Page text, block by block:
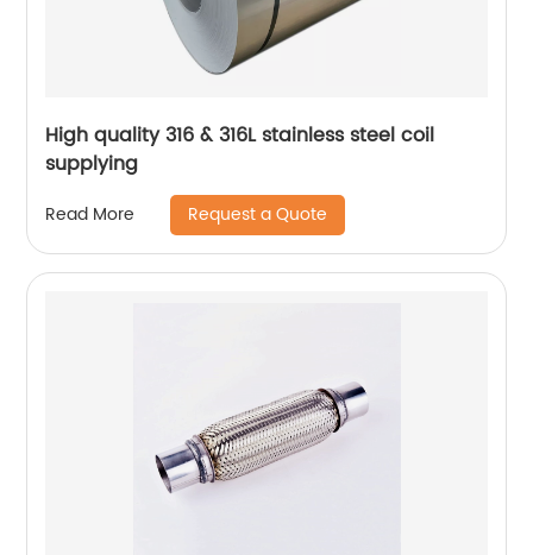
High quality 316 & 316L stainless steel coil
supplying
Read More Request a Quote